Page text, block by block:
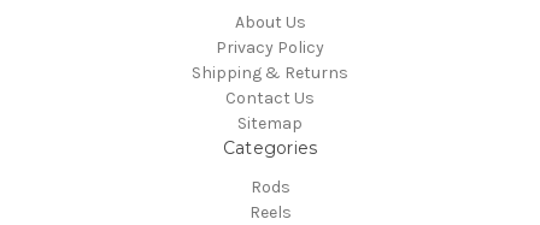
About Us
Privacy Policy
Shipping & Returns
Contact Us
Sitemap
Categories
Rods
Reels